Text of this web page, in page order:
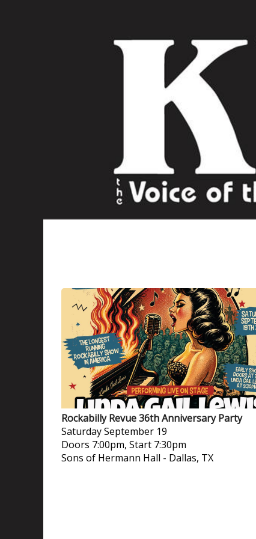
Rockabilly Revue 36th Anniversary Party
SaturdaySeptember 19
Doors 7:00pm, Start 7:30pm
Sons of Hermann Hall - Dallas, TX